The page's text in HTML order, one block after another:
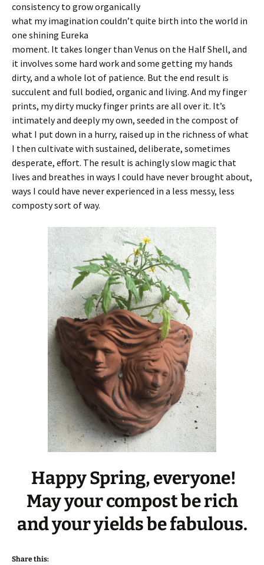
consistency to grow organically
what my imagination couldn’t quite birth into the world in
one shining Eureka
moment. It takes longer than Venus on the Half Shell, and
it involves some hard work and some getting my hands
dirty, and a whole lot of patience. But the end result is
succulent and full bodied, organic and living. And my finger
prints, my dirty mucky finger prints are all over it. It’s
intimately and deeply my own, seeded in the compost of
what I put down in a hurry, raised up in the richness of what
I then cultivate with sustained, deliberate, sometimes
desperate, effort. The result is achingly slow magic that
lives and breathes in ways I could have never brought about,
ways I could have never experienced in a less messy, less
composty sort of way.
Happy Spring, everyone!
May your compost be rich
and your yields be fabulous.
Share this: